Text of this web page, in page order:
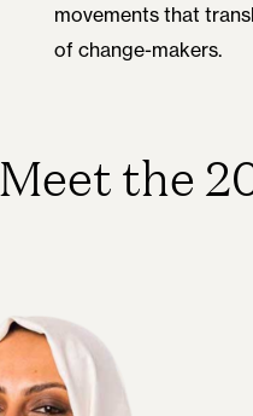
movements that
of change-makers.
Meet the